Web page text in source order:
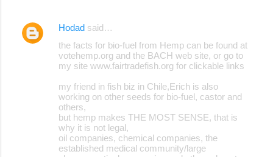
Hodad said…
the facts for bio-fuel from Hemp can be found at
votehemp.org and the BACH web site, or go to
my site www.fairtradefish.org for clickable links
my friend in fish biz in Chile,Erich is also
working on other seeds for bio-fuel, castor and
others,
but hemp makes THE MOST SENSE, that is
why it is not legal,
oil companies, chemical companies, the
established medical community/large